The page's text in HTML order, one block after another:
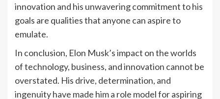
innovation and his unwavering commitment to his
goals are qualities that anyone can aspire to
emulate.
In conclusion, Elon Musk’s impact on the worlds
of technology, business, and innovation cannot be
overstated. His drive, determination, and
ingenuity have made him a role model for aspiring